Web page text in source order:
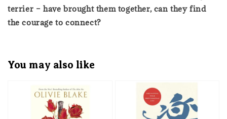
terrier – have brought them together, can they find
the courage to connect?
You may also like